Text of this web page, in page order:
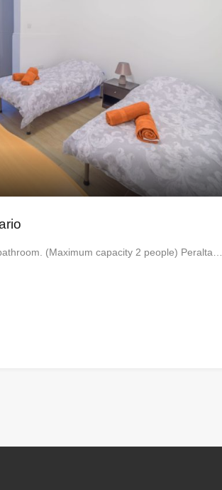
(Maximum capacity 2 people) Peralta…